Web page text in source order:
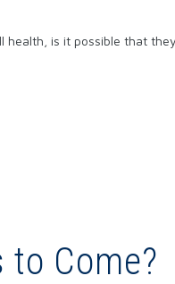
is it possible that
to Come?